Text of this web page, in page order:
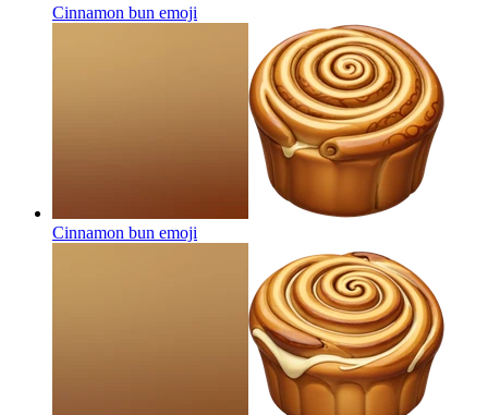
Cinnamon bun emoji
Cinnamon bun emoji